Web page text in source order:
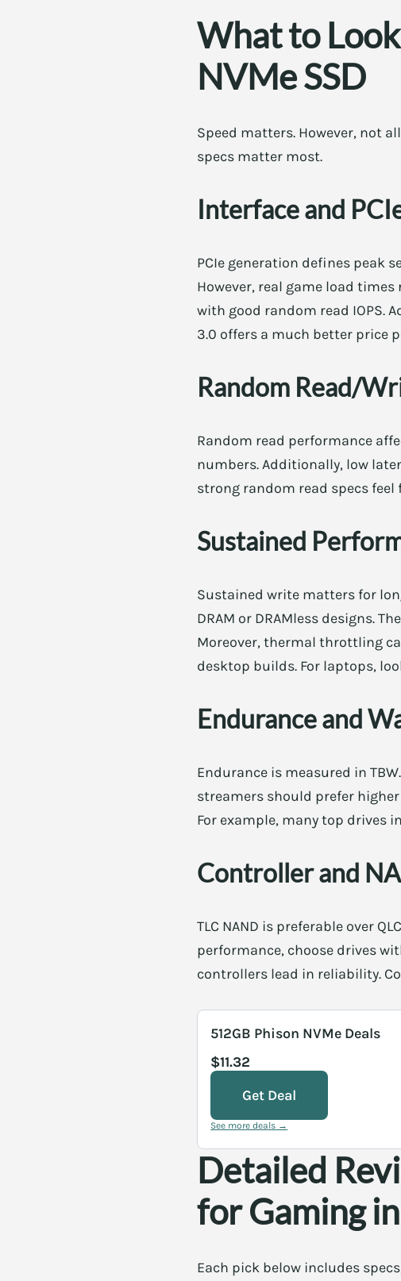
What to
NVMe SSD
Speed matters. However, not
specs matter most.
Interface and
PCIe generation defines peak
However, real game load
with good random read IOPS.
3.0 offers a much better price
Random Read/
Random read performance
numbers. Additionally, low
strong random read specs
Sustained
Sustained write matters for
DRAM or DRAMless designs.
Moreover, thermal throttling
desktop builds. For laptops,
Endurance and
Endurance is measured in
streamers should prefer
For example, many top drives
Controller and
TLC NAND is preferable over
performance, choose drives
controllers lead in reliability.
512GB Phison NVMe Deals
$11.32
Get Deal
See more deals →
Detailed
for Gaming
Each pick below includes